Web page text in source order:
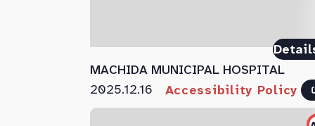
MACHIDA MUNICIPAL HOSPITAL
2025.12.16 Accessibility Policy